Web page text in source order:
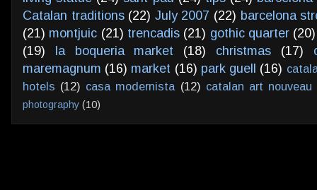
Catalan traditions (22) July 2007 (22) barcelona
(21) montjuic (21) trencadis (21) gothic quarter (20)
(19)
la boqueria market (18) christmas (17)
maremagnum (16) market (16) park guell (16)
hotels (12) casa modernista (12) catalan art nouveau
photography (10)